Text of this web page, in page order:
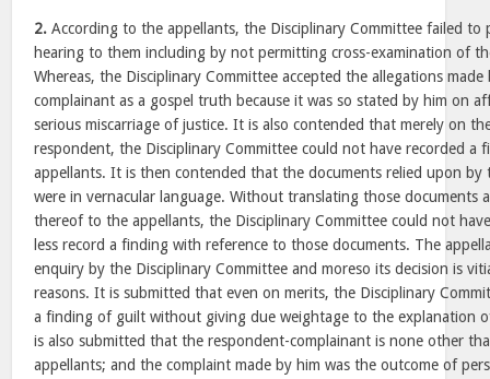
2. According to the appellants, the Disciplinary Committee failed
hearing to them including by not permitting cross-examination of
Whereas, the Disciplinary Committee accepted the allegations
complainant as a gospel truth because it was so stated by him on
serious miscarriage of justice. It is also contended that merely on
respondent, the Disciplinary Committee could not have recorded a
appellants. It is then contended that the documents relied upon by
were in vernacular language. Without translating those documents
thereof to the appellants, the Disciplinary Committee could not
less record a finding with reference to those documents. The
enquiry by the Disciplinary Committee and moreso its decision is
reasons. It is submitted that even on merits, the Disciplinary
a finding of guilt without giving due weightage to the explanation
is also submitted that the respondent-complainant is none other
appellants; and the complaint made by him was the outcome of